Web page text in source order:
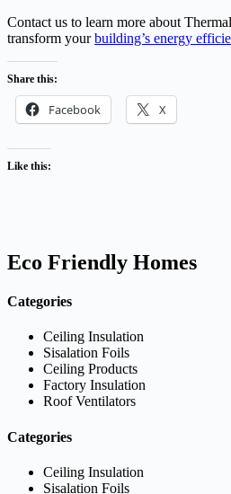
Contact us to learn more about
transform yourbuilding’s energy
Share this:
Facebook X
Like this:
Eco Friendly Homes
Categories
Ceiling Insulation
Sisalation Foils
Ceiling Products
Factory Insulation
Roof Ventilators
Categories
Ceiling Insulation
Sisalation Foils